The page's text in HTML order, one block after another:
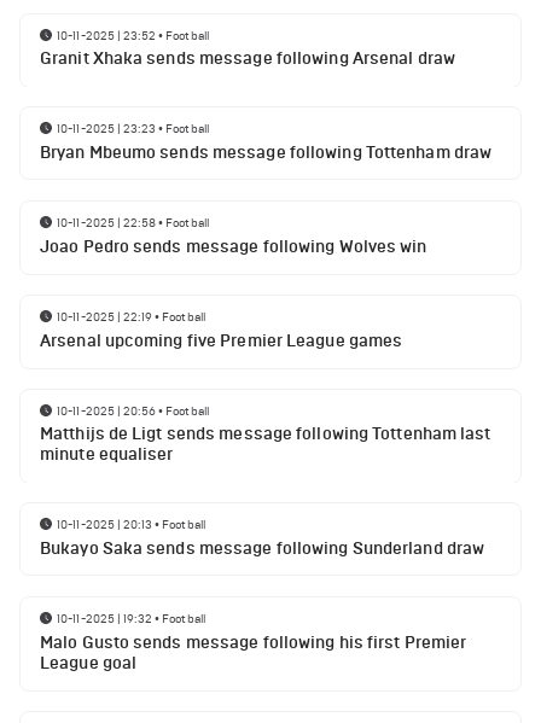
10-11-2025 | 23:52 • Football
Granit Xhaka sends message following Arsenal draw
10-11-2025 | 23:23 • Football
Bryan Mbeumo sends message following Tottenham draw
10-11-2025 | 22:58• Football
Joao Pedro sends message following Wolves win
10-11-2025 | 22:19• Football
Arsenal upcoming five Premier League games
10-11-2025 | 20:56• Football
Matthijs de Ligt sends message following Tottenham last
minute equaliser
10-11-2025 | 20:13 • Football
Bukayo Saka sends message following Sunderland draw
10-11-2025 | 19:32 • Football
Malo Gusto sends message following his first Premier
League goal